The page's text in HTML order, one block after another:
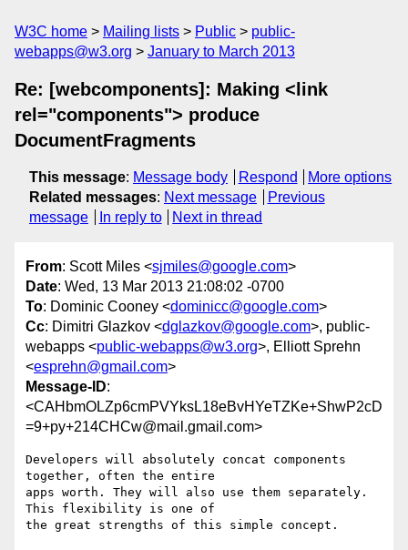
W3C home Mailing lists Public
public-
webapps@w3.org
January to March 2013
Re: [webcomponents]: Making <link
rel="components"> produce
DocumentFragments
This message: Message body Respond
More options
Related messages: Next message
Previous
message
In reply to Next in thread
From: Scott Miles <sjmiles@google.com>
Date: Wed, 13 Mar 2013 21:08:02 -0700
To: Dominic Cooney <dominicc@google.com>
Cc: Dimitri Glazkov <dglazkov@google.com>, public-
webapps <public-webapps@w3.org>, Elliott Sprehn
<esprehn@gmail.com>
Message-ID:
<CAHbmOLZp6cmPVYksL18eBvHYeTZKe+ShwP2cD
=9+py+214CHCw@mail.gmail.com>
Developers will absolutely concat components
together, often the entire
apps worth. They will also use them separately.
This flexibility is one of
the great strengths of this simple concept.